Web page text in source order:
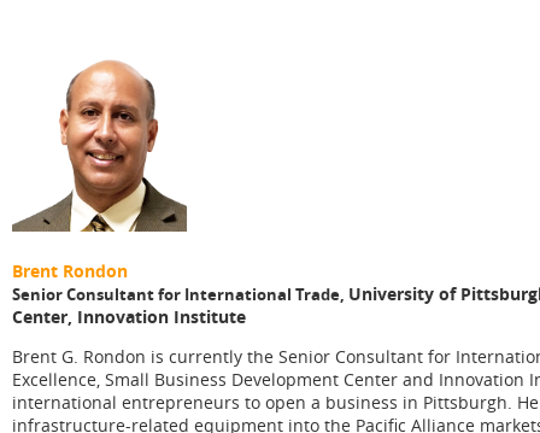
Brent Rondon
Senior Consultant for International Trade, University of
Center, Innovation Institute
Brent G. Rondon is currently the Senior Consultant for
Excellence, Small Business Development Center and
international entrepreneurs to open a business in Pittsburgh.
infrastructure-related equipment into the Pacific Alliance